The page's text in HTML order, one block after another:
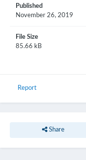
Published
November 26, 2019
File Size
85.66 kB
Report
Share